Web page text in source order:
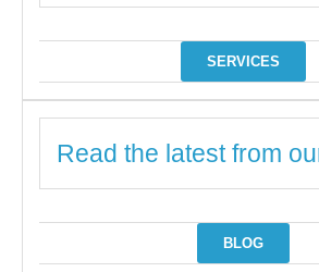
SERVICES
Read the latest from
BLOG